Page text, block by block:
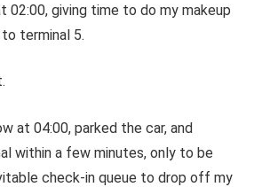
02:00, giving time to do my makeup
terminal 5.
at 04:00, parked the car, and
within a few minutes, only to be
check-in queue to drop off my